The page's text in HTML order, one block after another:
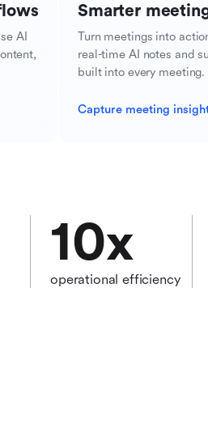
AI
Smarter
Turn meetings into
real-time AI notes and
built into every meeting.
Capture meeting
10x
operational efficiency